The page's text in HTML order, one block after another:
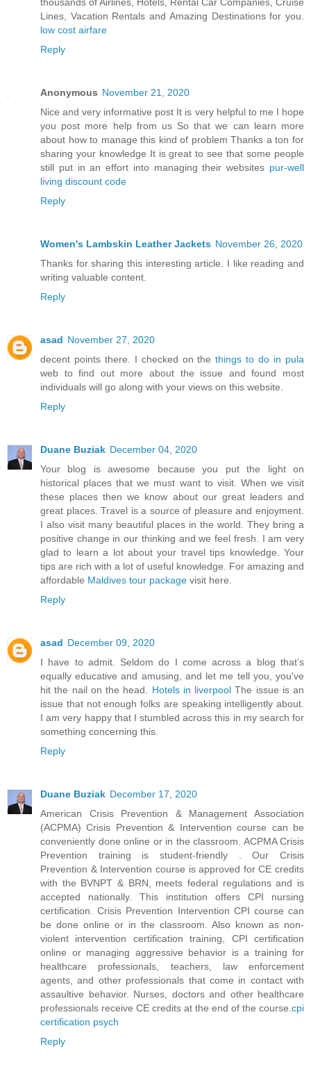
thousands of Airlines, Hotels, Rental Car Companies, Cruise
Lines, Vacation Rentals and Amazing Destinations for you.
low cost airfare
Reply
Anonymous November 21, 2020
Nice and very informative post It is very helpful to me I hope
you post more help from us So that we can learn more
about how to manage this kind of problem Thanks a ton for
sharing your knowledge It is great to see that some people
still put in an effort into managing their websites pur-well
living discount code
Reply
Women's Lambskin Leather Jackets November 26, 2020
Thanks for sharing this interesting article. I like reading and
writing valuable content.
Reply
asad November 27, 2020
decent points there. I checked on thethings to do in pula
web to find out more about the issue and found most
individuals will go along with your views on this website.
Reply
Duane Buziak December 04, 2020
Your blog is awesome because you put the light on
historical places that we must want to visit. When we visit
these places then we know about our great leaders and
great places. Travel is a source of pleasure and enjoyment.
I also visit many beautiful places in the world. They bring a
positive change in our thinking and we feel fresh. I am very
glad to learn a lot about your travel tips knowledge. Your
tips are rich with a lot of useful knowledge. For amazing and
affordable Maldives tour package visit here.
Reply
asad December 09, 2020
I have to admit. Seldom do I come across a blog that’s
equally educative and amusing, and let me tell you, you've
hit the nail on the head. Hotels in liverpool The issue is an
issue that not enough folks are speaking intelligently about.
I am very happy that I stumbled across this in my search for
something concerning this.
Reply
Duane Buziak December 17, 2020
American Crisis Prevention & Management Association
(ACPMA) Crisis Prevention & Intervention course can be
conveniently done online or in the classroom. ACPMA Crisis
Prevention training is student-friendly . Our Crisis
Prevention & Intervention course is approved for CE credits
with the BVNPT & BRN, meets federal regulations and is
accepted nationally. This institution offers CPI nursing
certification. Crisis Prevention Intervention CPI course can
be done online or in the classroom. Also known as non-
violent intervention certification training, CPI certification
online or managing aggressive behavior is a training for
healthcare professionals, teachers, law enforcement
agents, and other professionals that come in contact with
assaultive behavior. Nurses, doctors and other healthcare
professionals receive CE credits at the end of the course. cpi
certification psych
Reply